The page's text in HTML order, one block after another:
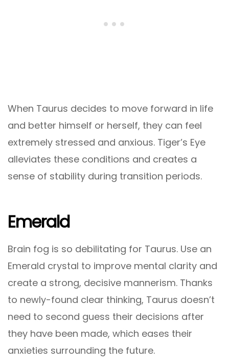
When Taurus decides to move forward in life
and better himself or herself, they can feel
extremely stressed and anxious. Tiger’s Eye
alleviates these conditions and creates a
sense of stability during transition periods.
Emerald
Brain fog is so debilitating for Taurus. Use an
Emerald crystal to improve mental clarity and
create a strong, decisive mannerism. Thanks
to newly-found clear thinking, Taurus doesn’t
need to second guess their decisions after
they have been made, which eases their
anxieties surrounding the future.